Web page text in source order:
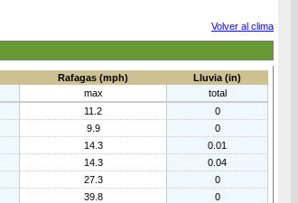
Volver al clima
Rafagas (mph)
Lluvia (in)
max
total
11.2
0
9.9
0
14.3
0.01
14.3
0.04
27.3
0
39.8
0